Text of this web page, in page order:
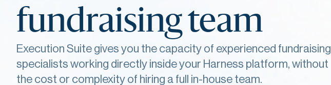
fundraising team
Execution Suite gives you the capacity of experienced fundraising
specialists working directly inside your Harness platform, without
the cost or complexity of hiring a full in-house team.